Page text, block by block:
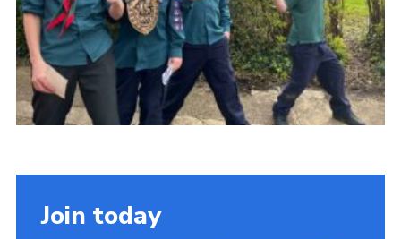
Christmas Tree Collection
Gallery
FAQ
Contact
Join today